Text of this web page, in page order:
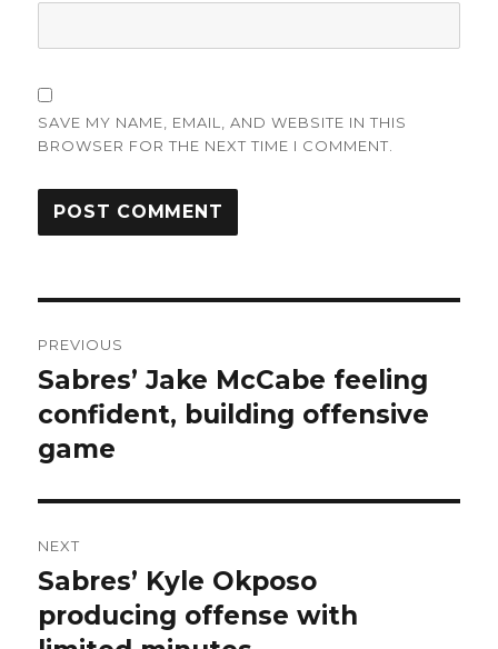
SAVE MY NAME, EMAIL, AND WEBSITE IN THIS
BROWSER FOR THE NEXT TIME I COMMENT.
navigation
PREVIOUS
Previous
post:
Sabres’ Jake McCabe feeling
confident, building offensive
game
NEXT
Next
post:
Sabres’ Kyle Okposo
producing offense with